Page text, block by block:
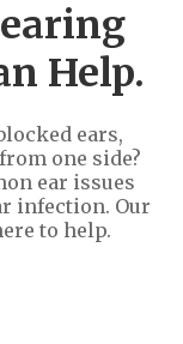
Help.
ears,
one side?
ear issues
infection. Our
to help.